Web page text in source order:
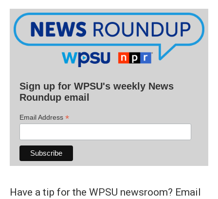
Sign up for WPSU's weekly News
Roundup email
Email Address *
Have a tip for the WPSU newsroom? Email